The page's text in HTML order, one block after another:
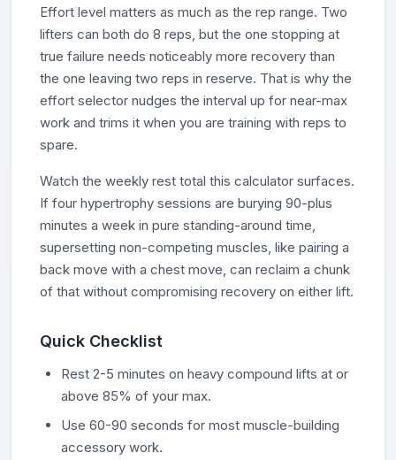
Effort level matters as much as the rep range. Two
lifters can both do 8 reps, but the one stopping at
true failure needs noticeably more recovery than
the one leaving two reps in reserve. That is why the
effort selector nudges the interval up for near-max
work and trims it when you are training with reps to
spare.
Watch the weekly rest total this calculator surfaces.
If four hypertrophy sessions are burying 90-plus
minutes a week in pure standing-around time,
supersetting non-competing muscles, like pairing a
back move with a chest move, can reclaim a chunk
of that without compromising recovery on either lift.
Quick Checklist
Rest 2-5 minutes on heavy compound lifts at or
above 85% of your max.
Use 60-90 seconds for most muscle-building
accessory work.